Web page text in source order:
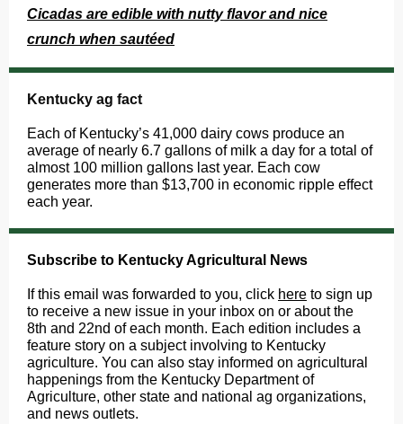
Cicadas are edible with nutty flavor and nice
crunch when sautéed
Kentucky ag fact
Each of Kentucky’s 41,000 dairy cows produce an
average of nearly 6.7 gallons of milk a day for a total of
almost 100 million gallons last year. Each cow
generates more than $13,700 in economic ripple effect
each year.
Subscribe to Kentucky Agricultural News
If this email was forwarded to you, click here to sign up
to receive a new issue in your inbox on or about the
8th and 22nd of each month. Each edition includes a
feature story on a subject involving to Kentucky
agriculture. You can also stay informed on agricultural
happenings from the Kentucky Department of
Agriculture, other state and national ag organizations,
and news outlets.